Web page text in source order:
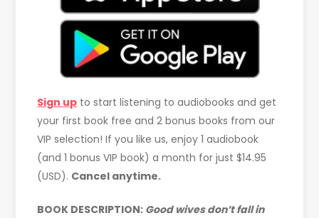
Sign up to start listening to audiobooks and get
your first book free and 2 bonus books from our
VIP selection! If you like us, enjoy 1 audiobook
(and 1 bonus VIP book) a month for just $14.95
(USD). Cancel anytime.
BOOK DESCRIPTION: Good wives don’t fall in